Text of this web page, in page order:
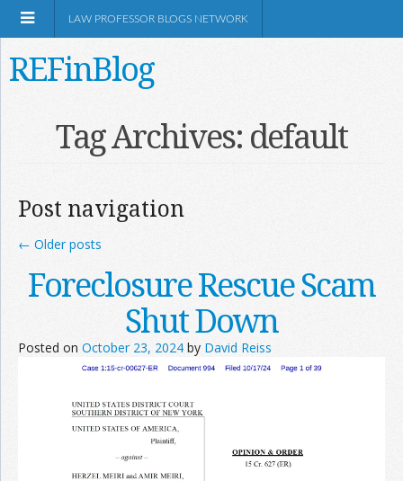
LAW PROFESSOR BLOGS NETWORK
REFinBlog
Tag Archives: default
Post navigation
← Older posts
Foreclosure Rescue Scam
Shut Down
Posted on October 23, 2024 by David Reiss